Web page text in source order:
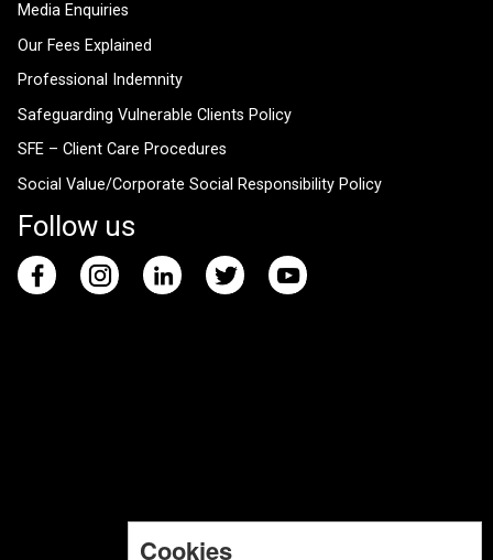
Media Enquiries
Our Fees Explained
Professional Indemnity
Safeguarding Vulnerable Clients Policy
SFE – Client Care Procedures
Social Value/Corporate Social Responsibility Policy
Follow us
Cookies